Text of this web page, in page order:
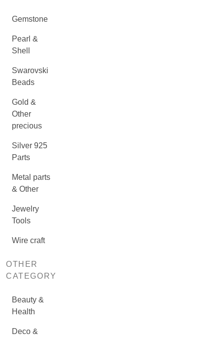
Gemstone
Pearl &
Shell
Swarovski
Beads
Gold &
Other
precious
Silver 925
Parts
Metal parts
& Other
Jewelry
Tools
Wire craft
OTHER
CATEGORY
Beauty &
Health
Deco &